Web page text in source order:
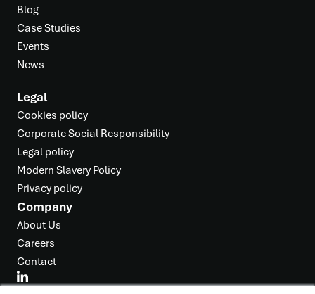
Blog
Case Studies
Events
News
Legal
Cookies policy
Corporate Social Responsibility
Legal policy
Modern Slavery Policy
Privacy policy
Company
About Us
Careers
Contact